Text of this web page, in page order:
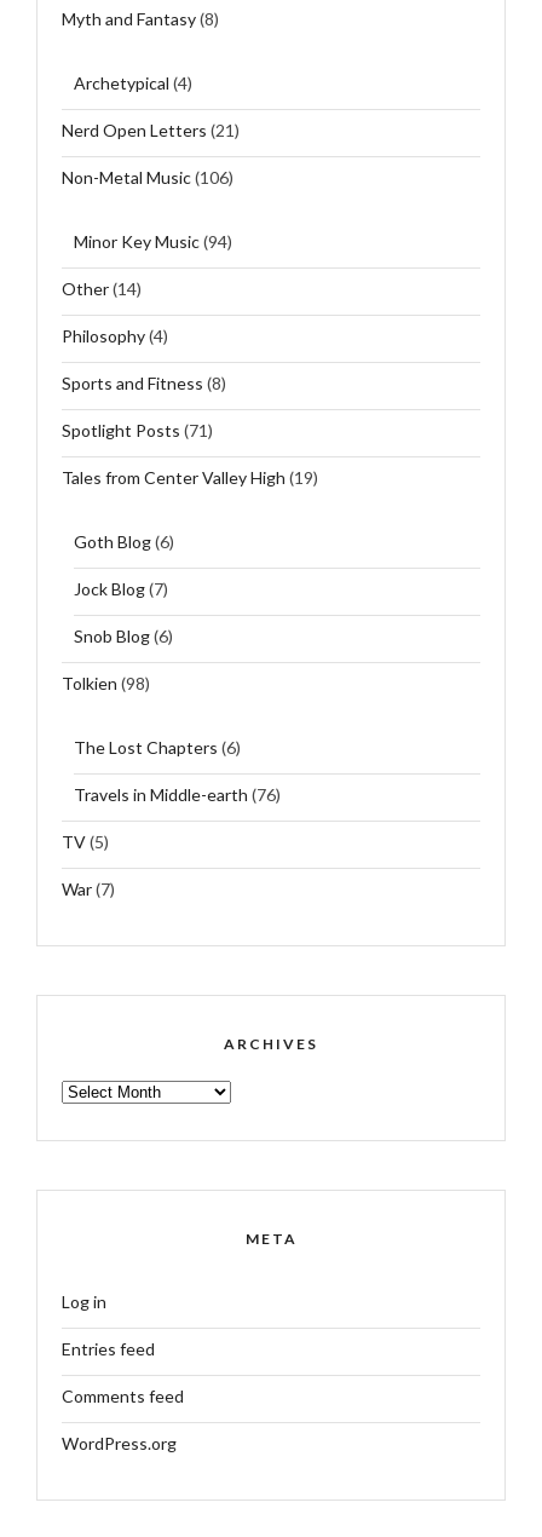
Myth and Fantasy(8)
Archetypical (4)
Nerd Open Letters (21)
Non-Metal Music(106)
Minor Key Music(94)
Other(14)
Philosophy(4)
Sports and Fitness (8)
Spotlight Posts (71)
Tales from Center Valley High (19)
Goth Blog(6)
Jock Blog(7)
Snob Blog(6)
Tolkien (98)
The Lost Chapters (6)
Travels in Middle-earth (76)
TV(5)
War(7)
ARCHIVES
ARCHIVES
META
Log in
Entries feed
Comments feed
WordPress.org